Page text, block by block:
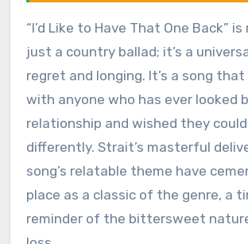
“I’d Like to Have That One Back”
just a country ballad; it’s a
regret and longing. It’s a song
with anyone who has ever looked
relationship and wished they
differently. Strait’s masterful
song’s relatable theme have
place as a classic of the genre, a
reminder of the bittersweet